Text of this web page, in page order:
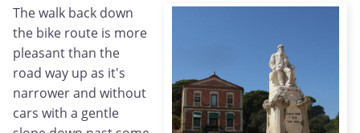
The walk back down
the bike route is more
pleasant than the
road way up as it's
narrower and without
cars with a gentle